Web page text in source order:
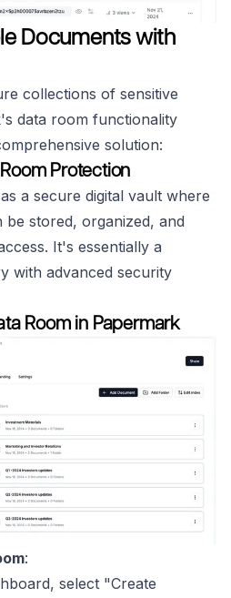
Documents with
collections of sensitive
data room functionality
solution:
Protection
a secure digital vault where
be stored, organized, and
It's essentially a
with advanced security
Room in Papermark
:
select "Create